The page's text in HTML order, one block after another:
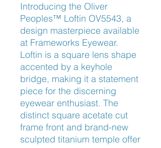
Introducing the Oliver
Peoples™ Loftin OV5543, a
design masterpiece available
at Frameworks Eyewear.
Loftin is a square lens shape
accented by a keyhole
bridge, making it a statement
piece for the discerning
eyewear enthusiast. The
distinct square acetate cut
frame front and brand-new
sculpted titanium temple offer